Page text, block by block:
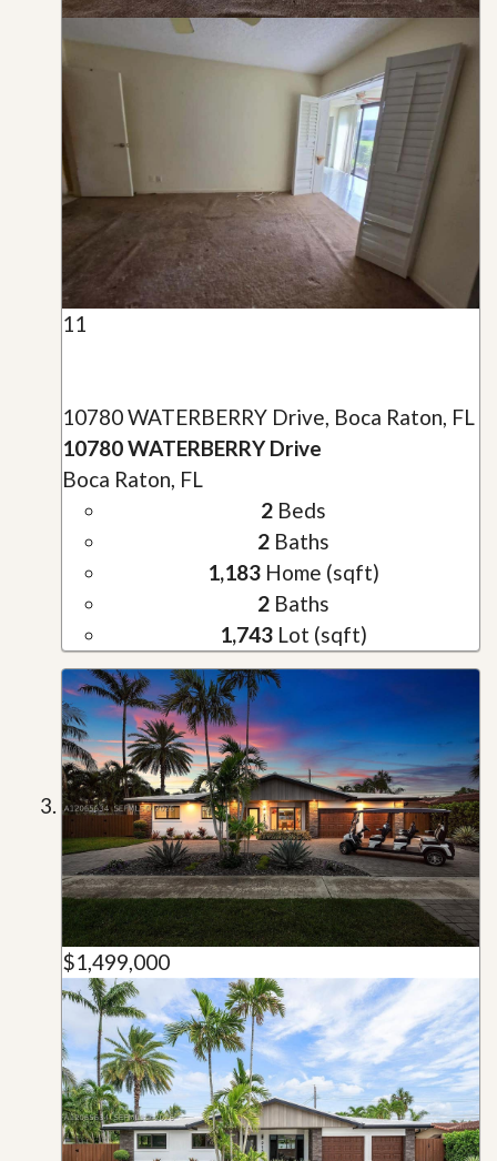
11
10780 WATERBERRY Drive, Boca Raton, FL
10780 WATERBERRY Drive
Boca Raton, FL
2Beds
2Baths
1,183Home (sqft)
2Baths
1,743Lot (sqft)
$1,499,000